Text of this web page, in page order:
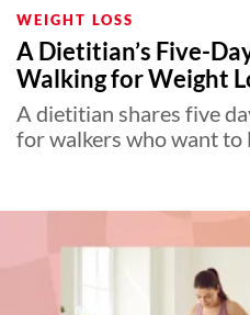
WEIGHT LOSS
A Dietitian’s Five-
Walking for Weight
A dietitian shares five
for walkers who want to